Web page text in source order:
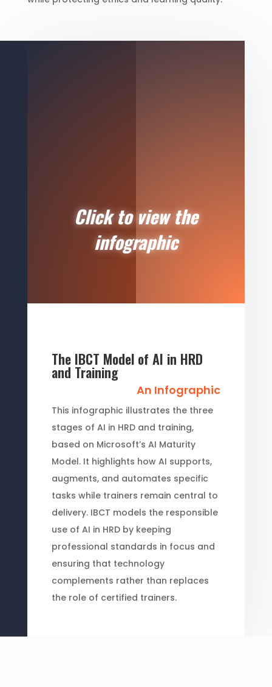
Click to view the
infographic
The IBCT Model of AI in HRD
and Training
An Infographic
This infographic illustrates the three
stages of AI in HRD and training,
based on Microsoft’s AI Maturity
Model. It highlights how AI supports,
augments, and automates specific
tasks while trainers remain central to
delivery. IBCT models the responsible
use of AI in HRD by keeping
professional standards in focus and
ensuring that technology
complements rather than replaces
the role of certified trainers.